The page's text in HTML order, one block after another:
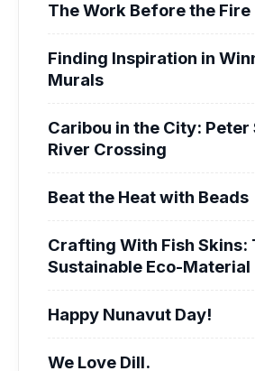
The Work Before the Fire
Finding Inspiration in
Murals
Caribou in the City: Peter
River Crossing
Beat the Heat with Beads
Crafting With Fish Skins:
Sustainable Eco-Material
Happy Nunavut Day!
We Love Dill.